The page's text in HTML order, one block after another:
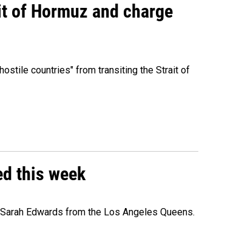
of Hormuz and charge
countries" from transiting the Strait of
this week
Edwards from the Los Angeles Queens.